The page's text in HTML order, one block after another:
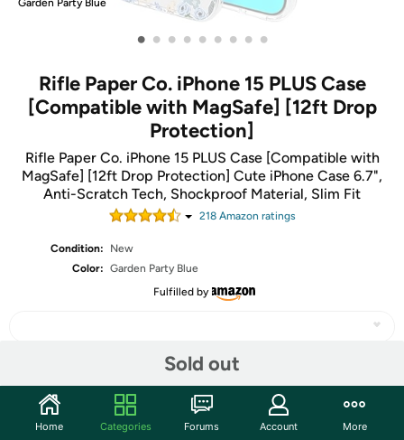
Garden Party Blue
• • • • • • • • •
Rifle Paper Co. iPhone 15 PLUS Case
[Compatible with MagSafe] [12ft Drop
Protection]
Rifle Paper Co. iPhone 15 PLUS Case [Compatible with
MagSafe] [12ft Drop Protection] Cute iPhone Case 6.7",
Anti-Scratch Tech, Shockproof Material, Slim Fit
218Amazon ratings
Condition:
New
Color: Garden Party Blue
Fulfilled by
Sold out
Home Categories Forums Account More